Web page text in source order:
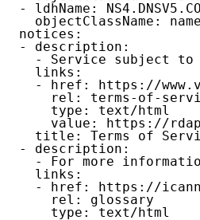
- ldhName:
objectClassName:
notices:
- description:
- Service subject to
  links:
- href: https://
rel: terms-of-
    type: text/html
value: https://
title: Terms of
- description:
- For more
  links:
- href: https://
    rel: glossary
    type: text/html